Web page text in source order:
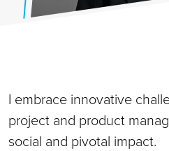
I embrace innovative
project and product
social and pivotal impact.